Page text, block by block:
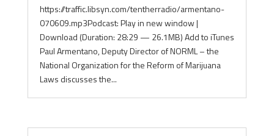
https://traffic.libsyn.com/tentherradio/armentano-
070609.mp3Podcast: Play in new window |
Download (Duration: 28:29 — 26.1MB) Add to iTunes
Paul Armentano, Deputy Director of NORML – the
National Organization for the Reform of Marijuana
Laws discusses the...